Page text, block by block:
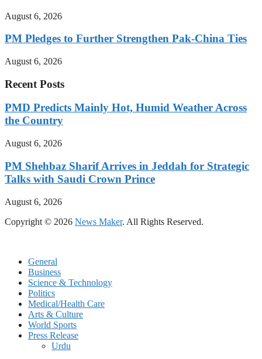
August 6, 2026
PM Pledges to Further Strengthen Pak-China Ties
August 6, 2026
Recent Posts
PMD Predicts Mainly Hot, Humid Weather Across
the Country
August 6, 2026
PM Shehbaz Sharif Arrives in Jeddah for Strategic
Talks with Saudi Crown Prince
August 6, 2026
Copyright © 2026 News Maker. All Rights Reserved.
General
Business
Science & Technology
Politics
Medical/Health Care
Arts & Culture
World Sports
Press Release
Urdu